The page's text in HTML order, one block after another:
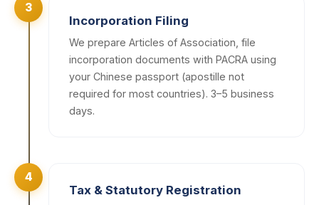
3
Incorporation Filing
We prepare Articles of Association, file
incorporation documents with PACRA using
your Chinese passport (apostille not
required for most countries). 3–5 business
days.
4
Tax & Statutory Registration